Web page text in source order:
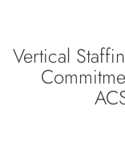
Vertical